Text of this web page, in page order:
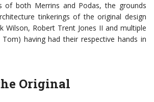
of both Merrins and Podas, the grounds
tinkerings of the original design
Wilson, Robert Trent Jones II and multiple
Tom) having had their respective hands in
Original